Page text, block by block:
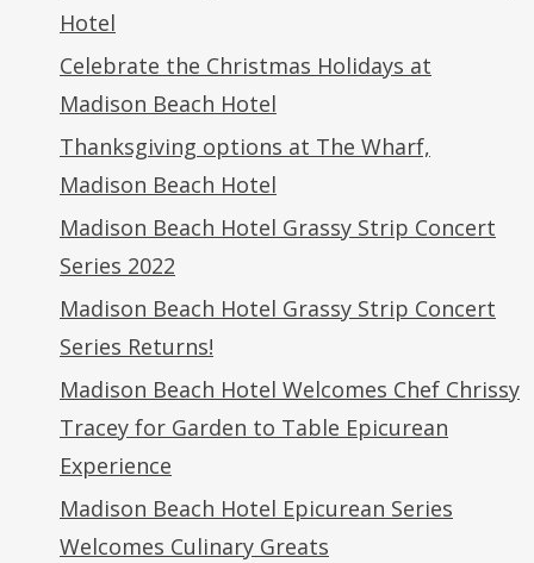
Hotel
Celebrate the Christmas Holidays at
Madison Beach Hotel
Thanksgiving options at The Wharf,
Madison Beach Hotel
Madison Beach Hotel Grassy Strip Concert
Series 2022
Madison Beach Hotel Grassy Strip Concert
Series Returns!
Madison Beach Hotel Welcomes Chef Chrissy
Tracey for Garden to Table Epicurean
Experience
Madison Beach Hotel Epicurean Series
Welcomes Culinary Greats